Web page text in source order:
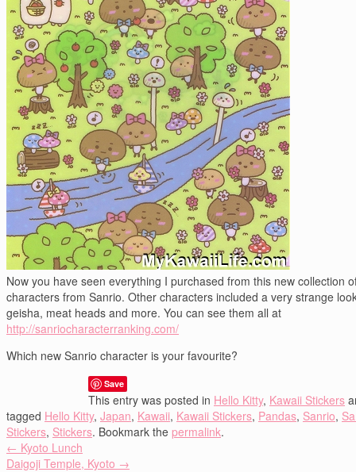
Now you have seen everything I purchased from this new collection
characters from Sanrio. Other characters included a very strange
geisha, meat heads and more. You can see them all at
http://sanriocharacterranking.com/
Which new Sanrio character is your favourite?
Save
This entry was posted in Hello Kitty, Kawaii Stickers
tagged Hello Kitty, Japan, Kawaii, Kawaii Stickers, Pandas, Sanrio,
Stickers, Stickers. Bookmark the permalink.
← Kyoto Lunch
Daigoji Temple, Kyoto →